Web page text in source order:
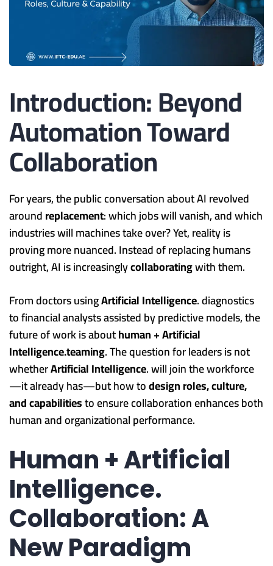
Introduction: Beyond
Automation Toward
Collaboration
For years, the public conversation about AI revolved
aroundreplacement: which jobs will vanish, and which
industries will machines take over? Yet, reality is
proving more nuanced. Instead of replacing humans
outright, AI is increasinglycollaboratingwith them.
From doctors usingArtificial Intelligence. diagnostics
to financial analysts assisted by predictive models, the
future of work is abouthuman + Artificial
Intelligence.teaming. The question for leaders is not
whetherArtificial Intelligence. will join the workforce
—it already has—but how todesign roles, culture,
and capabilitiesto ensure collaboration enhances both
human and organizational performance.
Human + Artificial
Intelligence.
Collaboration: A
New Paradigm